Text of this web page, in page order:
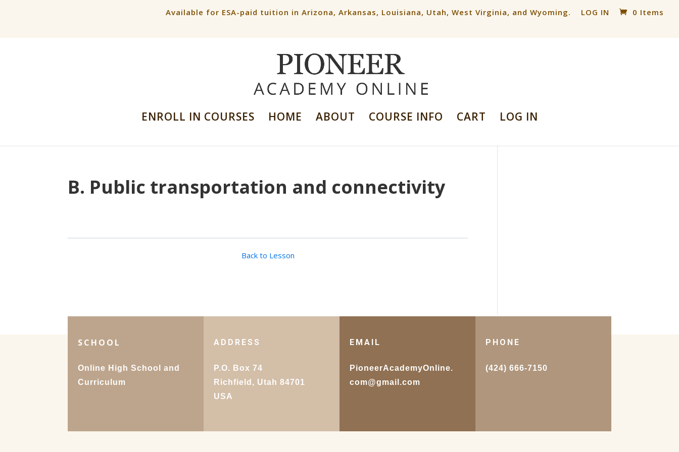
Available for ESA-paid tuition in Arizona, Arkansas, Louisiana, Utah, West Virginia, and Wyoming. LOG IN 0 Items
ENROLL IN COURSES HOME ABOUT COURSE INFO CART LOG IN
B. Public transportation and connectivity
Back to Lesson
SCHOOL
Online High School and
Curriculum
ADDRESS
P.O. Box 74
Richfield, Utah 84701
USA
EMAIL
PioneerAcademyOnline.
com@gmail.com
PHONE
(424) 666-7150